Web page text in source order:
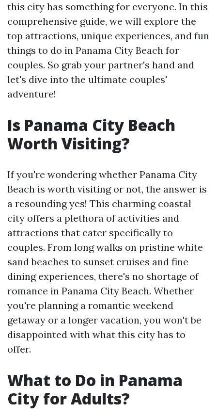
this city has something for everyone. In this
comprehensive guide, we will explore the
top attractions, unique experiences, and fun
things to do in Panama City Beach for
couples. So grab your partner's hand and
let's dive into the ultimate couples'
adventure!
Is Panama City Beach
Worth Visiting?
If you're wondering whether Panama City
Beach is worth visiting or not, the answer is
a resounding yes! This charming coastal
city offers a plethora of activities and
attractions that cater specifically to
couples. From long walks on pristine white
sand beaches to sunset cruises and fine
dining experiences, there's no shortage of
romance in Panama City Beach. Whether
you're planning a romantic weekend
getaway or a longer vacation, you won't be
disappointed with what this city has to
offer.
What to Do in Panama
City for Adults?